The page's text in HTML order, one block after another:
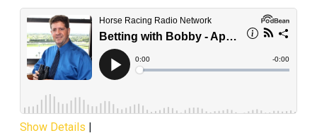
Show Details |